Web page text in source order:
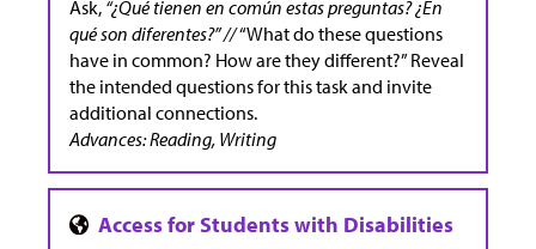
Ask, “¿Qué tienen en común estas preguntas? ¿En
qué son diferentes?” //“What do these questions
have in common? How are they different?” Reveal
the intended questions for this task and invite
additional connections.
Advances: Reading, Writing